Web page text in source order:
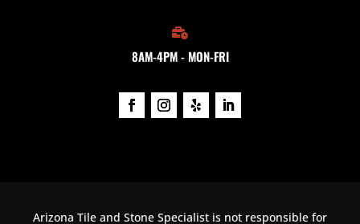

8AM-4PM - MON-FRI
Arizona Tile and Stone Specialist is not responsible for